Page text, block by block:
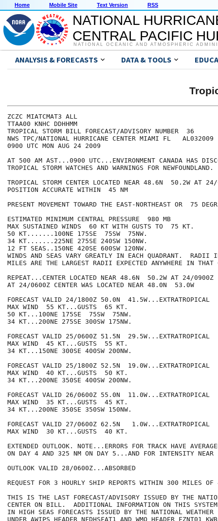
Home Mobile Site Text Version RSS
NATIONAL
CENTRAL PACIFIC
NATIONAL OCEANIC AND ATMOSPHERIC
ANALYSIS & FORECASTS DATA & TOOLS
ZCZC MIATCMAT3 ALL
TTAA00 KNHC DDHHMM
TROPICAL STORM BILL FORECAST/ADVISORY NUMBER  36
NWS TPC/NATIONAL HURRICANE CENTER MIAMI FL   AL032009
0900 UTC MON AUG 24 2009
AT 500 AM AST...0900 UTC...ENVIRONMENT CANADA HAS
TROPICAL STORM WATCHES AND WARNINGS FOR NEWFOUNDLAND.
TROPICAL STORM CENTER LOCATED NEAR 48.6N  50.2W AT
POSITION ACCURATE WITHIN  45 NM
PRESENT MOVEMENT TOWARD THE EAST-NORTHEAST OR  75
ESTIMATED MINIMUM CENTRAL PRESSURE  980 MB
MAX SUSTAINED WINDS  60 KT WITH GUSTS TO  75 KT.
50 KT.......100NE 175SE  75SW  75NW.
34 KT.......225NE 275SE 240SW 150NW.
12 FT SEAS..150NE 420SE 600SW 120NW.
WINDS AND SEAS VARY GREATLY IN EACH QUADRANT.  RADII
MILES ARE THE LARGEST RADII EXPECTED ANYWHERE IN THAT
REPEAT...CENTER LOCATED NEAR 48.6N  50.2W AT 24/0900Z
AT 24/0600Z CENTER WAS LOCATED NEAR 48.0N  53.0W
FORECAST VALID 24/1800Z 50.0N  41.5W...EXTRATROPICAL
MAX WIND  55 KT...GUSTS  65 KT.
50 KT...100NE 175SE  75SW  75NW.
34 KT...200NE 275SE 300SW 175NW.
FORECAST VALID 25/0600Z 51.5N  29.5W...EXTRATROPICAL
MAX WIND  45 KT...GUSTS  55 KT.
34 KT...150NE 300SE 400SW 200NW.
FORECAST VALID 25/1800Z 52.5N  19.0W...EXTRATROPICAL
MAX WIND  40 KT...GUSTS  50 KT.
34 KT...200NE 350SE 400SW 200NW.
FORECAST VALID 26/0600Z 55.0N  11.0W...EXTRATROPICAL
MAX WIND  35 KT...GUSTS  45 KT.
34 KT...200NE 350SE 350SW 150NW.
FORECAST VALID 27/0600Z 62.5N   1.0W...EXTRATROPICAL
MAX WIND  30 KT...GUSTS  40 KT.
EXTENDED OUTLOOK. NOTE...ERRORS FOR TRACK HAVE
ON DAY 4 AND 325 NM ON DAY 5...AND FOR INTENSITY NEAR
OUTLOOK VALID 28/0600Z...ABSORBED
REQUEST FOR 3 HOURLY SHIP REPORTS WITHIN 300 MILES
THIS IS THE LAST FORECAST/ADVISORY ISSUED BY THE
CENTER ON BILL.  ADDITIONAL INFORMATION ON THIS SYSTEM
IN HIGH SEAS FORECASTS ISSUED BY THE NATIONAL
UNDER AWIPS HEADER NFDHSFAT1 AND WMO HEADER FZNT01